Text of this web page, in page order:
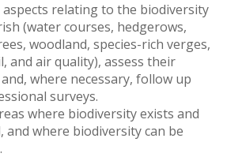
aspects relating to the biodiversity
(water courses, hedgerows,
woodland, species-rich verges,
and air quality), assess their
where necessary, follow up
surveys.
where biodiversity exists and
and where biodiversity can be